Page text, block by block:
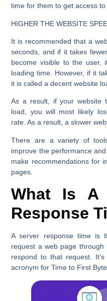
time for them to get access to
HIGHER THE WEBSITE
It is recommended that a
seconds, and if it takes
become visible to the user,
loading time. However, if it
it is called a decent website
As a result, if your website
load, you will most likely
rate. As a result, a slower
There are a variety of
improve the performance
make recommendations for
pages.
What Is A
Response
A server response time is
request a web page
respond to that request.
acronym for Time to First Byte.